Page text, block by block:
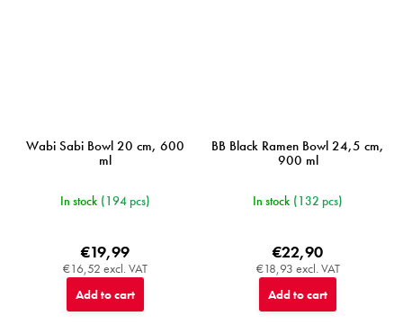
Wabi Sabi Bowl 20 cm, 600
ml
In stock (194 pcs)
€16,52 excl. VAT
€19,99
Add to cart
BB Black Ramen Bowl 24,5 cm,
900 ml
In stock (132 pcs)
€18,93 excl. VAT
€22,90
Add to cart